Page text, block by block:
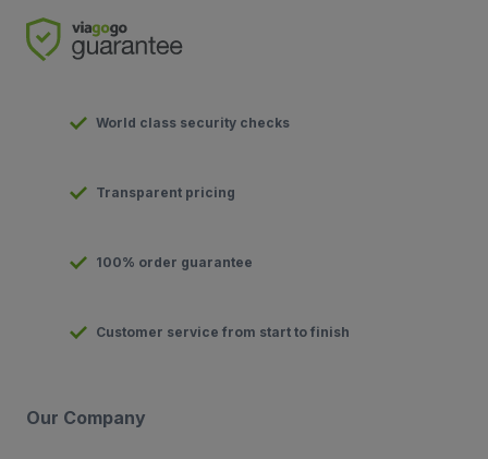
World class security checks
Transparent pricing
100% order guarantee
Customer service from start to finish
Our Company